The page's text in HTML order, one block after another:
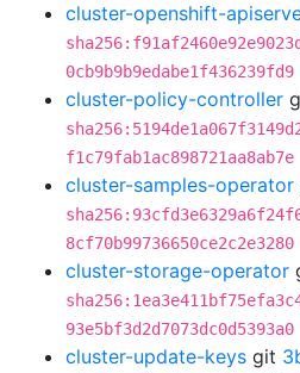
cluster-openshift-
0cb9b9b9edabe1f436239fd9
cluster-policy-controller
f1c79fab1ac898721aa8ab7e
cluster-samples-operator
8cf70b99736650ce2c2e3280
cluster-storage-operator
93e5bf3d2d7073dc0d5393a0
cluster-update-keys git